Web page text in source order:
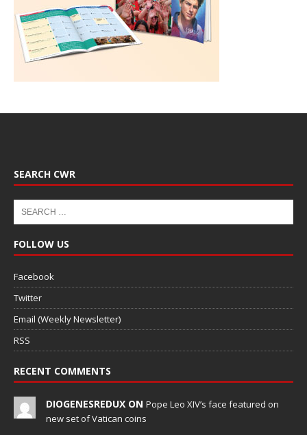
SEARCH CWR
FOLLOW US
Facebook
Twitter
Email (Weekly Newsletter)
RSS
RECENT COMMENTS
DIOGENESREDUX ON Pope Leo XIV’s face featured on
new set of Vatican coins